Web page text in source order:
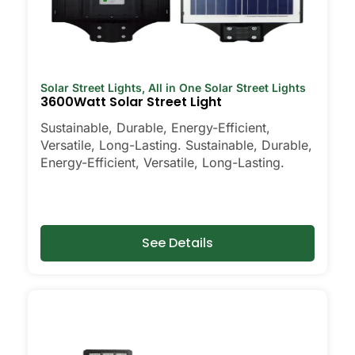
Solar Street Lights, All in One Solar Street Lights
3600Watt Solar Street Light
Sustainable, Durable, Energy-Efficient,
Versatile, Long-Lasting. Sustainable, Durable,
Energy-Efficient, Versatile, Long-Lasting.
See Details